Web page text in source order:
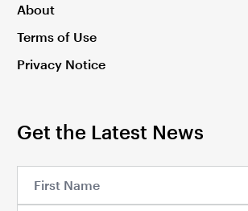
About
Terms of Use
Privacy Notice
Get the Latest News